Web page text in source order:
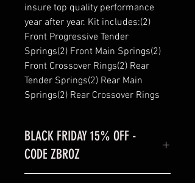
insure top quality performance
year after year. Kit includes:(2)
Front Progressive Tender
Springs(2) Front Main Springs(2)
Front Crossover Rings(2) Rear
Tender Springs(2) Rear Main
Springs(2) Rear Crossover Rings
BLACK FRIDAY 15% OFF -
CODE ZBROZ